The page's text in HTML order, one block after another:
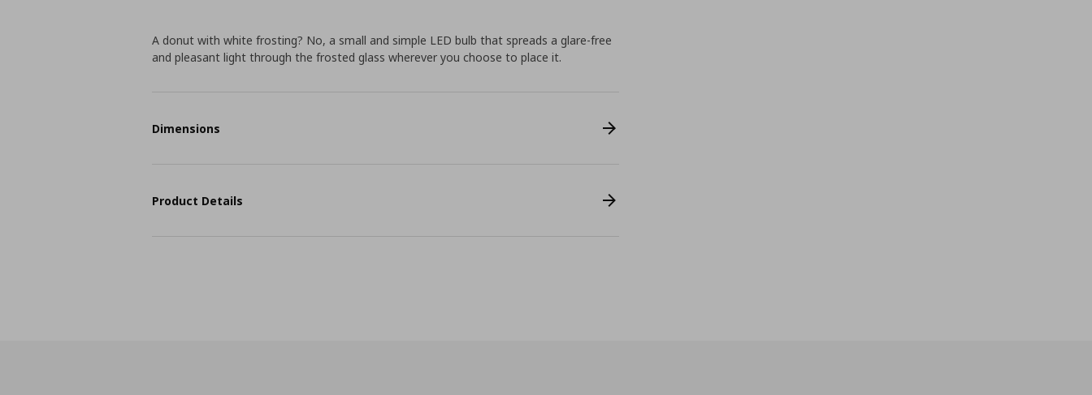
A donut with white frosting? No, a small and simple LED bulb that spreads a glare-free
and pleasant light through the frosted glass wherever you choose to place it.
Dimensions
Product Details